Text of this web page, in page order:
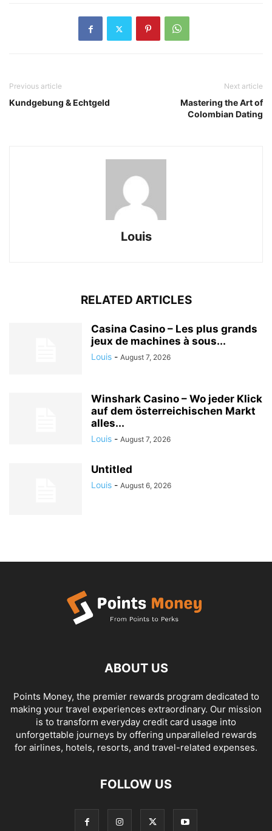
Previous article
Kundgebung & Echtgeld
Next article
Mastering the Art of
Colombian Dating
Louis
RELATED ARTICLES
Casina Casino – Les plus grands
jeux de machines à sous...
Louis - August 7, 2026
Winshark Casino – Wo jeder Klick
auf dem österreichischen Markt
alles...
Louis - August 7, 2026
Untitled
Louis - August 6, 2026
ABOUT US
Points Money, the premier rewards program dedicated to
making your travel experiences extraordinary. Our mission
is to transform everyday credit card usage into
unforgettable journeys by offering unparalleled rewards
for airlines, hotels, resorts, and travel-related expenses.
FOLLOW US